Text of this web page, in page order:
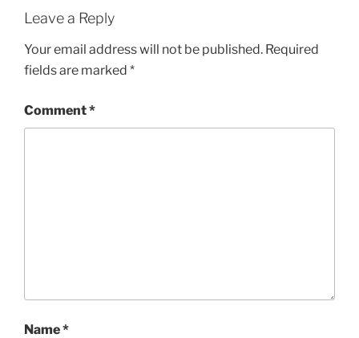
Leave a Reply
Your email address will not be published. Required
fields are marked *
Comment*
Name*